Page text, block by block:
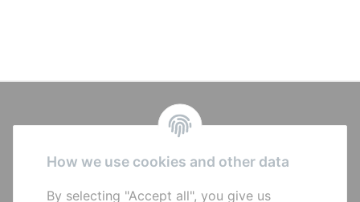
Cassette: as configured
Brakes: as configured
How we use cookies and other data
By selecting "Accept all", you give us